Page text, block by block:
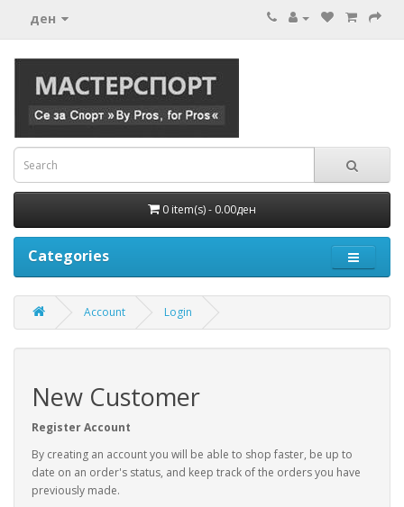
ден
0 item(s) - 0.00ден
Categories
Account Login
New Customer
Register Account
By creating an account you will be able to shop faster, be up to
date on an order's status, and keep track of the orders you have
previously made.